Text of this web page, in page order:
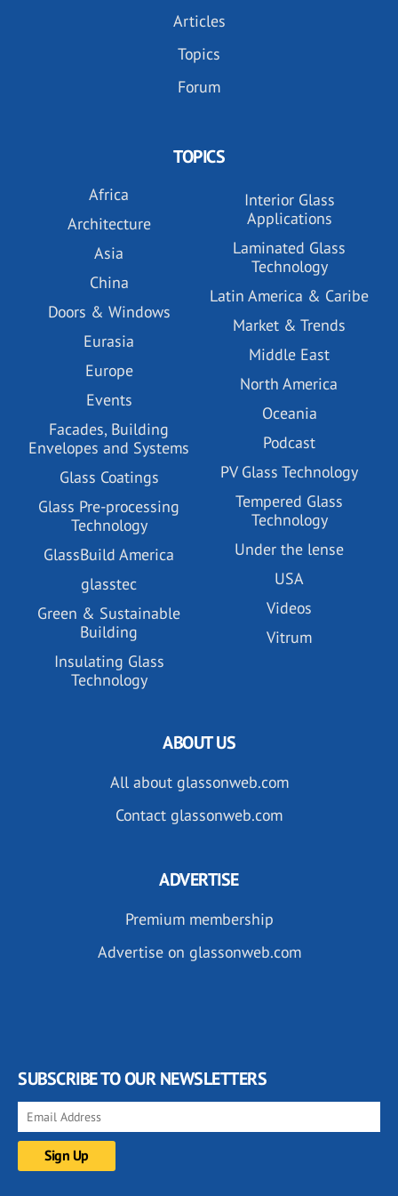
Articles
Topics
Forum
TOPICS
Africa
Architecture
Asia
China
Doors & Windows
Eurasia
Europe
Events
Facades, Building
Envelopes and Systems
Glass Coatings
Glass Pre-processing
Technology
GlassBuild America
glasstec
Green & Sustainable
Building
Insulating Glass
Technology
Interior Glass
Applications
Laminated Glass
Technology
Latin America & Caribe
Market & Trends
Middle East
North America
Oceania
Podcast
PV Glass Technology
Tempered Glass
Technology
Under the lense
USA
Videos
Vitrum
ABOUT US
All about glassonweb.com
Contact glassonweb.com
ADVERTISE
Premium membership
Advertise on glassonweb.com
SUBSCRIBE TO OUR NEWSLETTERS